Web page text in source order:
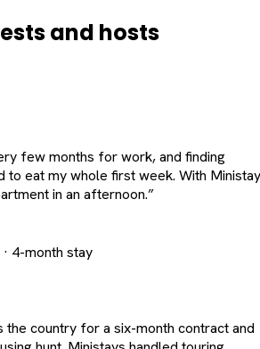
and hosts
few months for work, and finding
to eat my whole first week. With
in an afternoon.”
4-month stay
the country for a six-month contract and